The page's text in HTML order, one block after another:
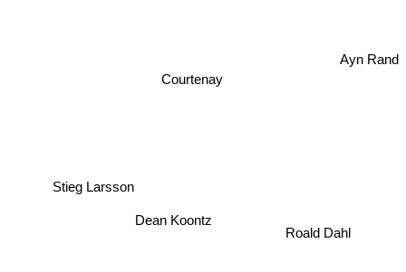
Courtenay
Stieg Larsson
Roald Dahl
Dean Koontz
Ayn Rand